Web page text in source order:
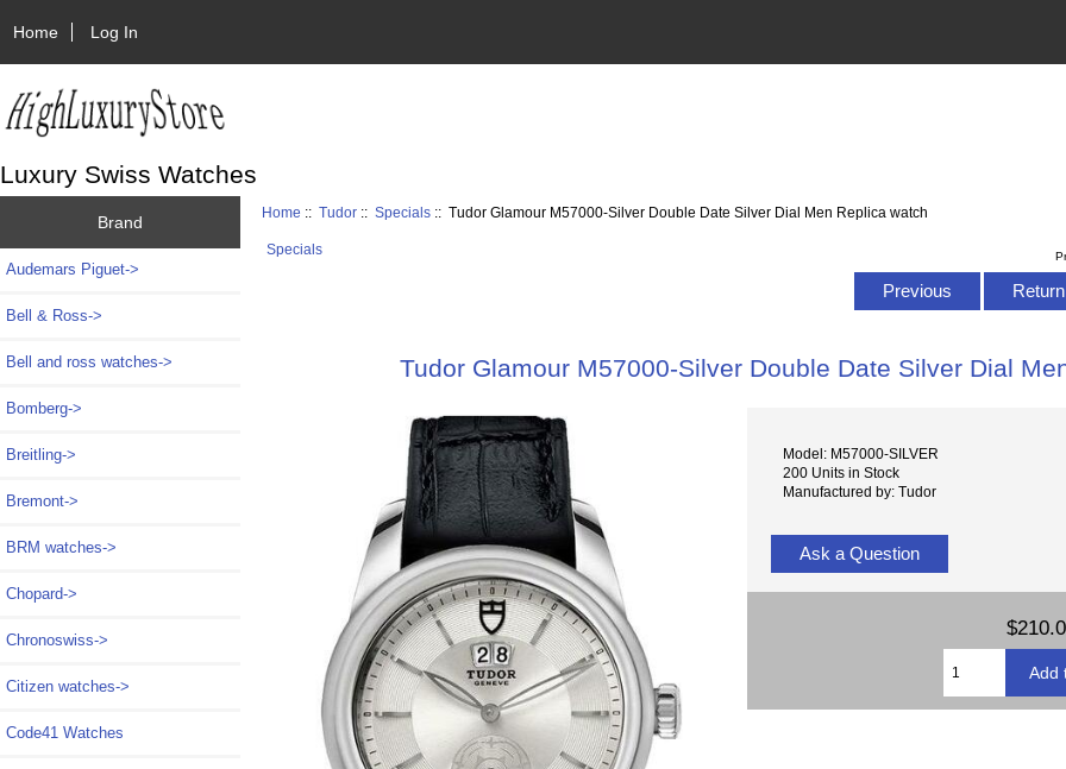
Home Log In
Luxury Swiss Watches
Brand
Audemars Piguet->
Bell & Ross->
Bell and ross watches->
Bomberg->
Breitling->
Bremont->
BRM watches->
Chopard->
Chronoswiss->
Citizen watches->
Code41 Watches
Home ::Tudor ::Specials :: Tudor Glamour M57000-Silver Double Date Silver Dial Men Replica watch
Specials
Previous
Tudor Glamour M57000-Silver Double Date Silver Dial
Model: M57000-SILVER
200 Units in Stock
Manufactured by: Tudor
Ask a Question